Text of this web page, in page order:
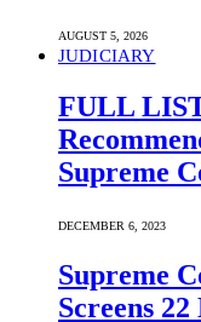
AUGUST 5, 2026
JUDICIARY
FULL
Supreme
DECEMBER 6, 2023
Supreme
Screens